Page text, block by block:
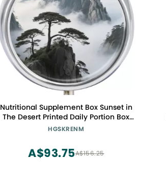
Nutritional Supplement Box Sunset in
The Desert Printed Daily Portion Box
Portable Three Compartments Suitable
HGSKRENM
A$156.25
A$93.75